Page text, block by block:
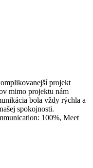
projekt
mimo projektu nám
bola vždy rýchla a
spokojnosti.
100%, Meet